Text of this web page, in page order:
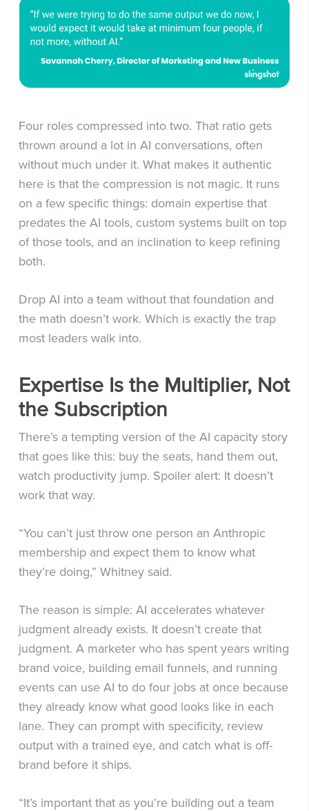
Four roles compressed into two. That ratio gets
thrown around a lot in AI conversations, often
without much under it. What makes it authentic
here is that the compression is not magic. It runs
on a few specific things: domain expertise that
predates the AI tools, custom systems built on top
of those tools, and an inclination to keep refining
both.
Drop AI into a team without that foundation and
the math doesn’t work. Which is exactly the trap
most leaders walk into.
Expertise Is the Multiplier, Not
the Subscription
There’s a tempting version of the AI capacity story
that goes like this: buy the seats, hand them out,
watch productivity jump. Spoiler alert: It doesn’t
work that way.
“You can’t just throw one person an Anthropic
membership and expect them to know what
they’re doing,” Whitney said.
The reason is simple: AI accelerates whatever
judgment already exists. It doesn’t create that
judgment. A marketer who has spent years writing
brand voice, building email funnels, and running
events can use AI to do four jobs at once because
they already know what good looks like in each
lane. They can prompt with specificity, review
output with a trained eye, and catch what is off-
brand before it ships.
“It’s important that as you’re building out a team